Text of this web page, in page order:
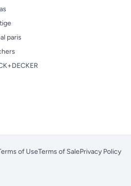
paris
of UseTerms of SalePrivacy Policy